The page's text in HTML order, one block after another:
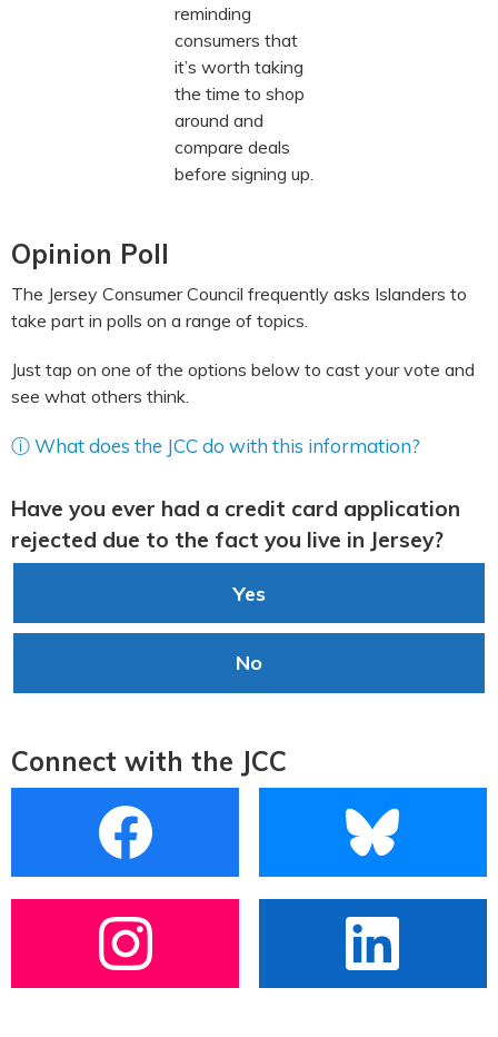
reminding
consumers that
it’s worth taking
the time to shop
around and
compare deals
before signing up.
Opinion Poll
The Jersey Consumer Council frequently asks Islanders to
take part in polls on a range of topics.
Just tap on one of the options below to cast your vote and
see what others think.
ⓘ What does the JCC do with this information?
Have you ever had a credit card application
rejected due to the fact you live in Jersey?
Yes
No
Connect with the JCC